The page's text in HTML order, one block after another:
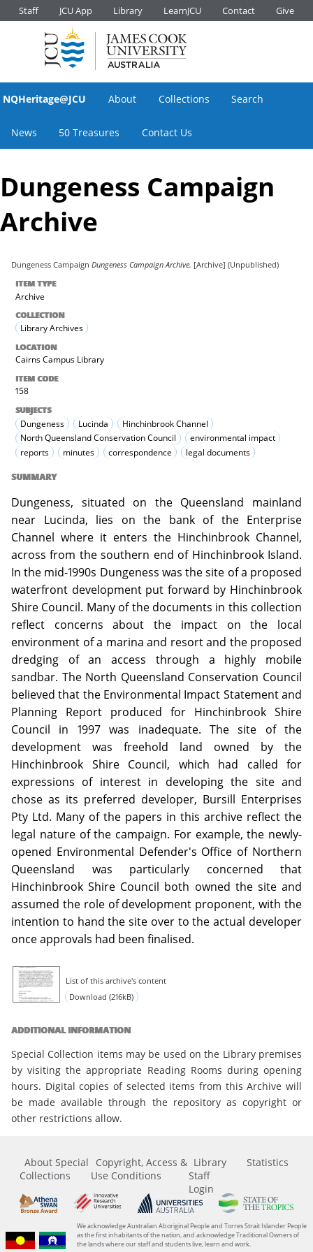
Staff JCU App Library LearnJCU Contact Give
NQHeritage@JCU About Collections Search
News 50 Treasures Contact Us
Dungeness Campaign
Archive
Dungeness Campaign Dungeness Campaign Archive. [Archive] (Unpublished)
ITEM TYPE
Archive
COLLECTION
Library Archives
LOCATION
Cairns Campus Library
ITEM CODE
158
SUBJECTS
Dungeness Lucinda
Hinchinbrook Channel
North Queensland Conservation Council
environmental impact
reports
minutes correspondence legal documents
SUMMARY
Dungeness, situated on the Queensland mainland
near Lucinda, lies on the bank of the Enterprise
Channel where it enters the Hinchinbrook Channel,
across from the southern end of Hinchinbrook Island.
In the mid-1990s Dungeness was the site of a proposed
waterfront development put forward by Hinchinbrook
Shire Council. Many of the documents in this collection
reflect concerns about the impact on the local
environment of a marina and resort and the proposed
dredging of an access through a highly mobile
sandbar. The North Queensland Conservation Council
believed that the Environmental Impact Statement and
Planning Report produced for Hinchinbrook Shire
Council in 1997 was inadequate. The site of the
development was freehold land owned by the
Hinchinbrook Shire Council, which had called for
expressions of interest in developing the site and
chose as its preferred developer, Bursill Enterprises
Pty Ltd. Many of the papers in this archive reflect the
legal nature of the campaign. For example, the newly-
opened Environmental Defender's Office of Northern
Queensland was particularly concerned that
Hinchinbrook Shire Council both owned the site and
assumed the role of development proponent, with the
intention to hand the site over to the actual developer
once approvals had been finalised.
List of this archive's content
Download (216kB)
ADDITIONAL INFORMATION
Special Collection items may be used on the Library premises
by visiting the appropriate Reading Rooms during opening
hours. Digital copies of selected items from this Archive will
be made available through the repository as copyright or
other restrictions allow.
About Special
Collections
Copyright, Access &
Use Conditions
Library
Staff
Login
Statistics
We acknowledge Australian Aboriginal People and Torres Strait Islander People
as the first inhabitants of the nation, and acknowledge Traditional Owners of
the lands where our staff and students live, learn and work.